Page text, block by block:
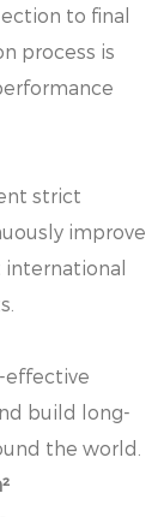
to final
process is
strict
improve
international
effective
build long-
the world.